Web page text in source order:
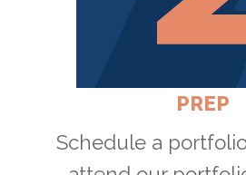
PREP
Schedule a